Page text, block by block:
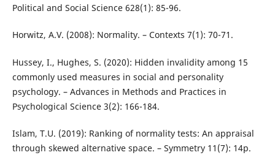
Political and Social Science 628(1): 85-96.
Horwitz, A.V. (2008): Normality. – Contexts 7(1): 70-71.
Hussey, I., Hughes, S. (2020): Hidden invalidity among 15
commonly used measures in social and personality
psychology. – Advances in Methods and Practices in
Psychological Science 3(2): 166-184.
Islam, T.U. (2019): Ranking of normality tests: An appraisal
through skewed alternative space. – Symmetry 11(7): 14p.